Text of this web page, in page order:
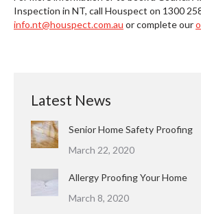
Inspection in NT, call Houspect on 1300
info.nt@houspect.com.au or complete our
Latest News
Senior Home Safety Proofing
March 22, 2020
Allergy Proofing Your Home
March 8, 2020